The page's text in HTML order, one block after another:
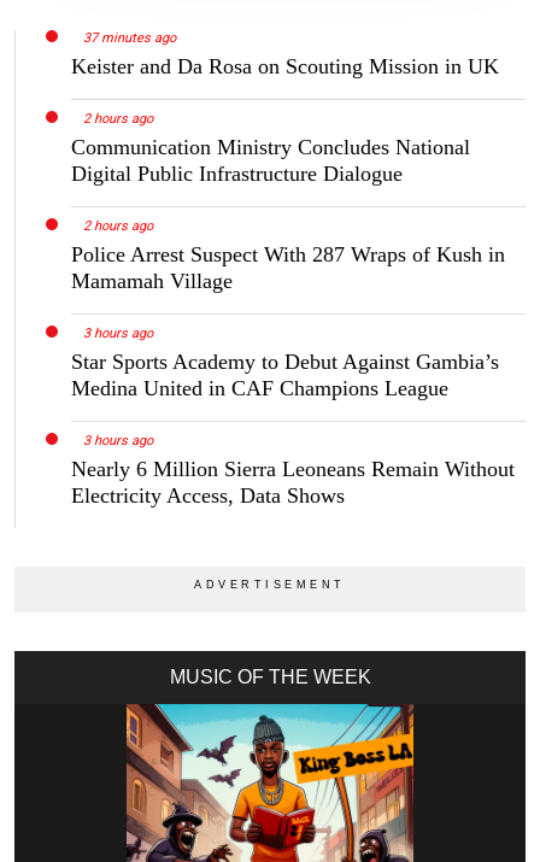
37 minutes ago
Keister and Da Rosa on Scouting Mission in UK
2 hours ago
Communication Ministry Concludes National
Digital Public Infrastructure Dialogue
2 hours ago
Police Arrest Suspect With 287 Wraps of Kush in
Mamamah Village
3 hours ago
Star Sports Academy to Debut Against Gambia’s
Medina United in CAF Champions League
3 hours ago
Nearly 6 Million Sierra Leoneans Remain Without
Electricity Access, Data Shows
MUSIC OF THE WEEK